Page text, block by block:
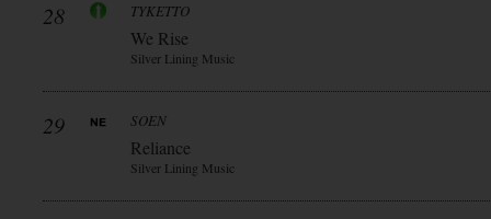
28 TYKETTO
We Rise
Silver Lining Music
29 SOEN
Reliance
Silver Lining Music